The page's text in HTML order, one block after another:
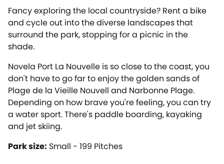
Fancy exploring the local countryside? Rent a bike
and cycle out into the diverse landscapes that
surround the park, stopping for a picnic in the
shade.
Novela Port La Nouvelle is so close to the coast, you
don't have to go far to enjoy the golden sands of
Plage de la Vieille Nouvell and Narbonne Plage.
Depending on how brave you're feeling, you can try
a water sport. There's paddle boarding, kayaking
and jet skiing.
Park size: Small - 199 Pitches